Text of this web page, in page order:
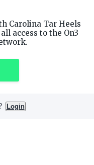
Carolina Tar Heels
access to the On3
Login